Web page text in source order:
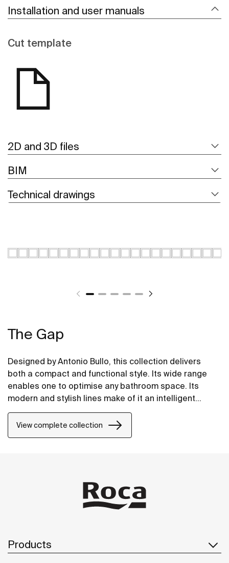
Installation and user manuals
Cut template
2D and 3D files
BIM
Technical drawings
The Gap
Designed by Antonio Bullo, this collection delivers
both a compact and functional style. Its wide range
enables one to optimise any bathroom space. Its
modern and stylish lines make of it an intelligent
choice.
View complete collection
Products